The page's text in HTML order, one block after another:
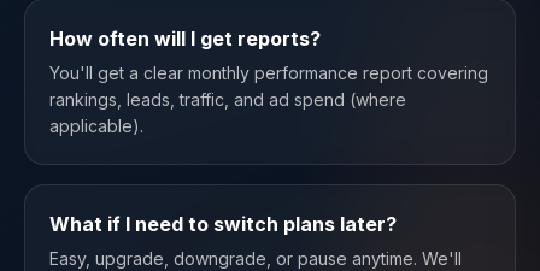
How often will I get reports?
You'll get a clear monthly performance report covering
rankings, leads, traffic, and ad spend (where
applicable).
What if I need to switch plans later?
Easy, upgrade, downgrade, or pause anytime. We'll